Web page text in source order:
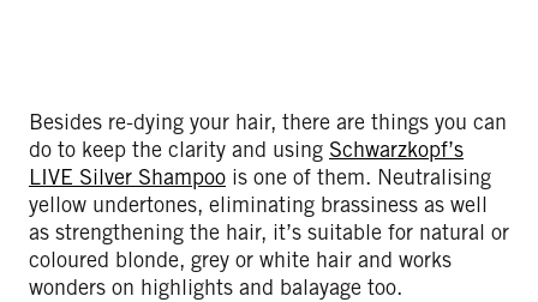
Besides re-dying your hair, there are things you can
do to keep the clarity and using Schwarzkopf’s
LIVE Silver Shampoo is one of them. Neutralising
yellow undertones, eliminating brassiness as well
as strengthening the hair, it’s suitable for natural or
coloured blonde, grey or white hair and works
wonders on highlights and balayage too.